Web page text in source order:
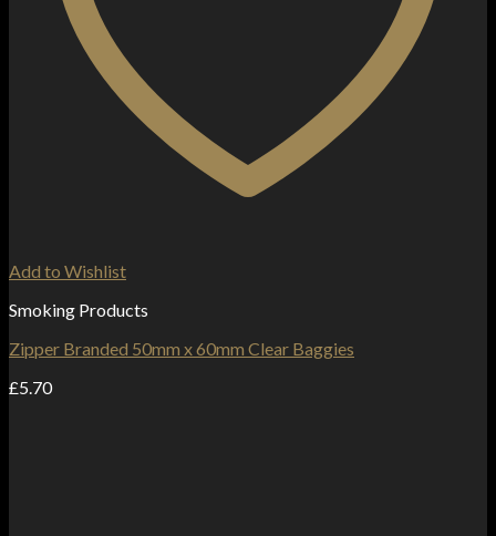
Add to Wishlist
Smoking Products
Zipper Branded 50mm x 60mm Clear Baggies
£5.70